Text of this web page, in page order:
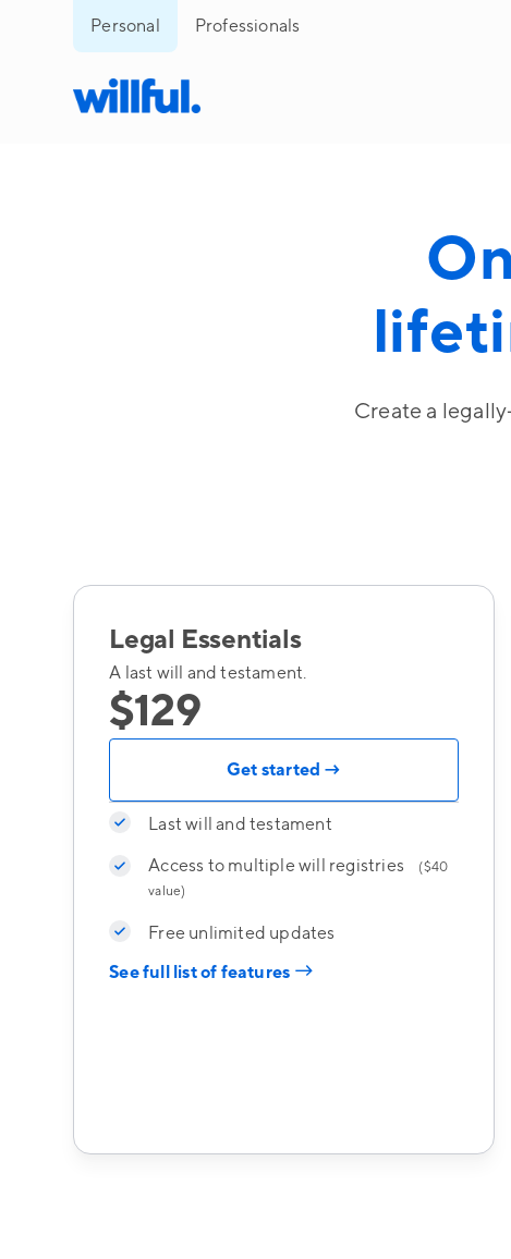
Personal Professionals
Create a
Legal Essentials
A last will and testament.
$129
Get started →
Last will and testament
Access to multiple will registries
($40
value)
Free unlimited updates
See full list of features →